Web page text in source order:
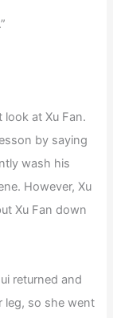
look at Xu Fan.
by saying
wash his
However, Xu
Xu Fan down
returned and
leg, so she went